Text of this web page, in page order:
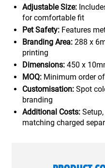
Adjustable Size:
for comfortable fit
Pet Safety:Features
Branding Area:288 x
printing
Dimensions:450 x
MOQ:Minimum order
Customisation:Spot
branding
Additional Costs:Setup,
matching charged